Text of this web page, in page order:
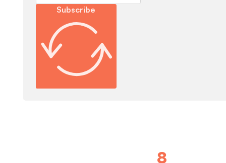
Subscribe
8